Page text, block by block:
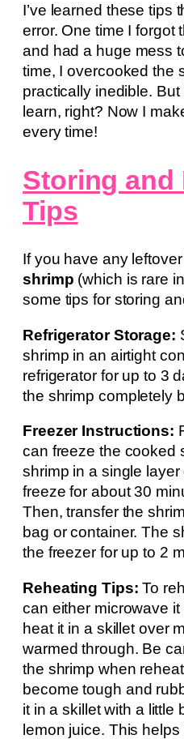
I’ve learned these tips
error. One time I forgot
and had a huge mess
time, I overcooked the
practically inedible. But
learn, right? Now I
every time!
Storing and
Tips
If you have any
shrimp (which is rare
some tips for storing
Refrigerator Storage:
shrimp in an airtight
refrigerator for up to 3
the shrimp completely
Freezer Instructions:
can freeze the cooked
shrimp in a single
freeze for about 30
Then, transfer the
bag or container. The
the freezer for up to 2
Reheating Tips: To
can either microwave
heat it in a skillet over
warmed through. Be
the shrimp when
become tough and
it in a skillet with a little
lemon juice. This